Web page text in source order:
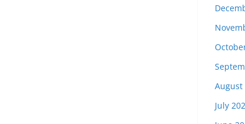
August
July